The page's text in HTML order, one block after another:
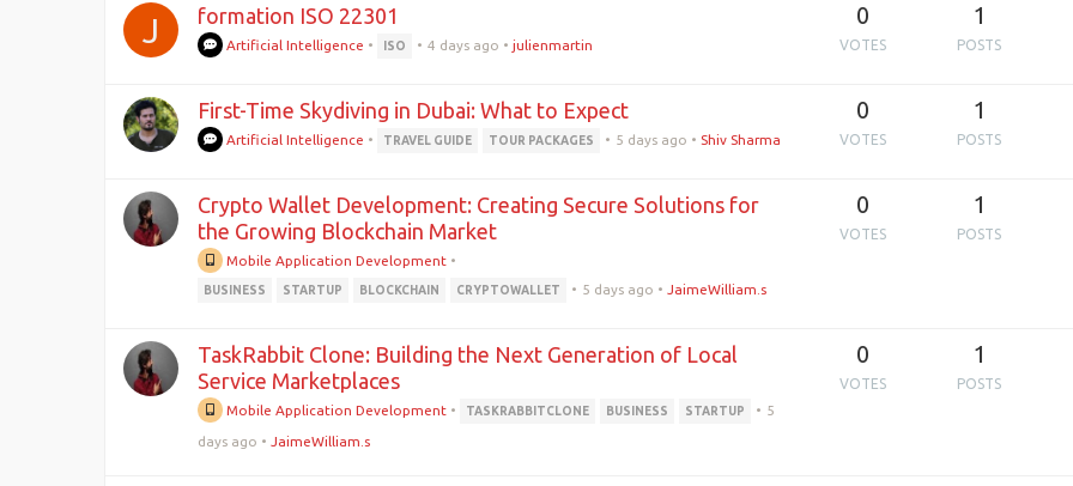
J formation ISO 22301
Artificial Intelligence • ISO • 4 days ago •julienmartin
0
VOTES
1
POSTS
First-Time Skydiving in Dubai: What to Expect
Artificial Intelligence • TRAVEL GUIDE TOUR PACKAGES • 5 days ago • Shiv Sharma
0
VOTES
1
POSTS
Crypto Wallet Development: Creating Secure Solutions for
the Growing Blockchain Market
Mobile Application Development •
BUSINESS STARTUP BLOCKCHAIN CRYPTOWALLET • 5 days ago • JaimeWilliam.s
0
VOTES
1
POSTS
TaskRabbit Clone: Building the Next Generation of Local
Service Marketplaces
Mobile Application Development • TASKRABBITCLONE BUSINESS STARTUP • 5
days ago • JaimeWilliam.s
0
VOTES
1
POSTS